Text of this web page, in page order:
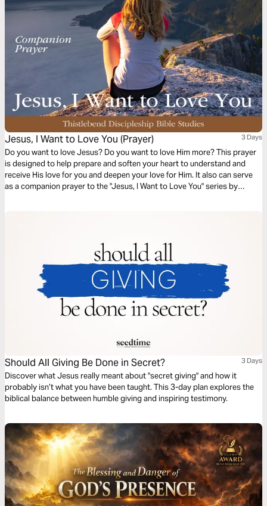
Jesus, I Want to Love You (Prayer) 3 Days
Do you want to love Jesus? Do you want to love Him more? This prayer
is designed to help prepare and soften your heart to understand and
receive His love for you and deepen your love for Him. It also can serve
as a companion prayer to the "Jesus, I Want to Love You" series by
Should All Giving Be Done in Secret? 3 Days
Discover what Jesus really meant about "secret giving" and how it
probably isn’t what you have been taught. This 3-day plan explores the
biblical balance between humble giving and inspiring testimony.